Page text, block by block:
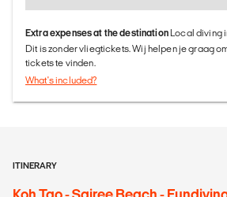
Extra expenses at the destinationLocal diving
Dit is zonder vliegtickets. Wij helpen je graag
tickets te vinden.
What's included?
ITINERARY